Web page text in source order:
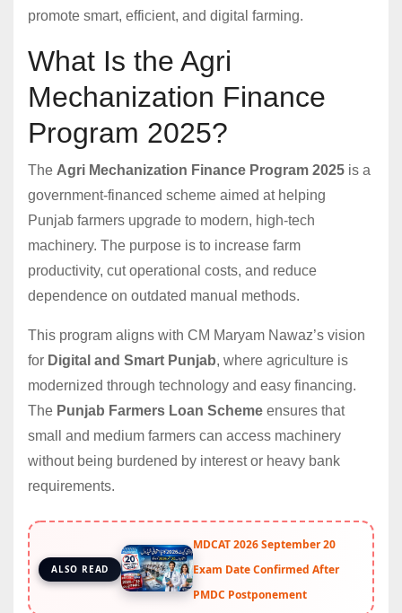
promote smart, efficient, and digital farming.
What Is the Agri
Mechanization Finance
Program 2025?
The Agri Mechanization Finance Program 2025 is a
government-financed scheme aimed at helping
Punjab farmers upgrade to modern, high-tech
machinery. The purpose is to increase farm
productivity, cut operational costs, and reduce
dependence on outdated manual methods.
This program aligns with CM Maryam Nawaz’s vision
for Digital and Smart Punjab, where agriculture is
modernized through technology and easy financing.
The Punjab Farmers Loan Scheme ensures that
small and medium farmers can access machinery
without being burdened by interest or heavy bank
requirements.
ALSO READ
MDCAT 2026 September 20
Exam Date Confirmed After
PMDC Postponement